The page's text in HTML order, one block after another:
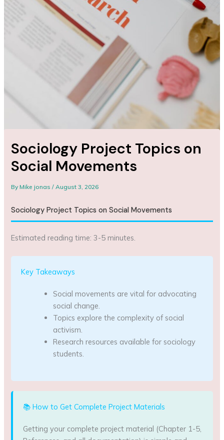
Sociology Project Topics on
Social Movements
ByMike jonas/August 3, 2026
Sociology Project Topics on Social Movements
Estimated reading time: 3-5 minutes.
Key Takeaways
Social movements are vital for advocating
social change.
Topics explore the complexity of social
activism.
Research resources available for sociology
students.
📚 How to Get Complete Project Materials
Getting your complete project material (Chapter 1-5,